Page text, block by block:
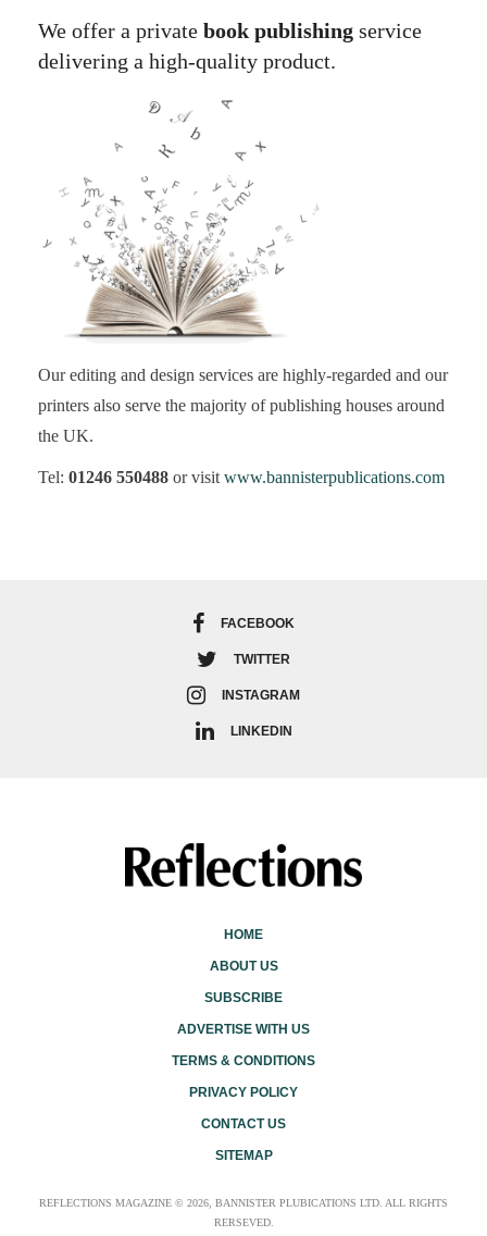
We offer a private book publishing service
delivering a high-quality product.
Our editing and design services are highly-regarded and our
printers also serve the majority of publishing houses around
the UK.
Tel: 01246 550488 or visit www.bannisterpublications.com
FACEBOOK
TWITTER
INSTAGRAM
LINKEDIN
HOME
ABOUT US
SUBSCRIBE
ADVERTISE WITH US
TERMS & CONDITIONS
PRIVACY POLICY
CONTACT US
SITEMAP
REFLECTIONS MAGAZINE © 2026, BANNISTER PLUBICATIONS LTD. ALL RIGHTS
RERSEVED.